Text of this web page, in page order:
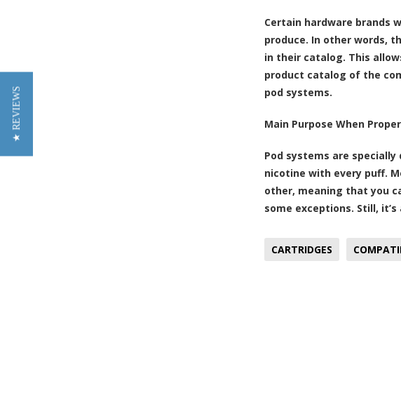
Certain hardware brands
produce. In other words,
in their catalog. This
product catalog of the
pod systems.
Main Purpose When
Pod systems are
nicotine with every puff.
other, meaning that you
some exceptions. Still,
CARTRIDGES
★ REVIEWS